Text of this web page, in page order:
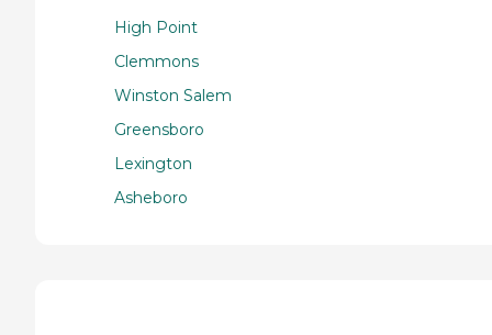
High Point
Clemmons
Winston Salem
Greensboro
Lexington
Asheboro